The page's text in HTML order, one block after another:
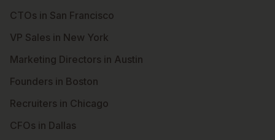
CTOs in San Francisco
VP Sales in New York
Marketing Directors in Austin
Founders in Boston
Recruiters in Chicago
CFOs in Dallas